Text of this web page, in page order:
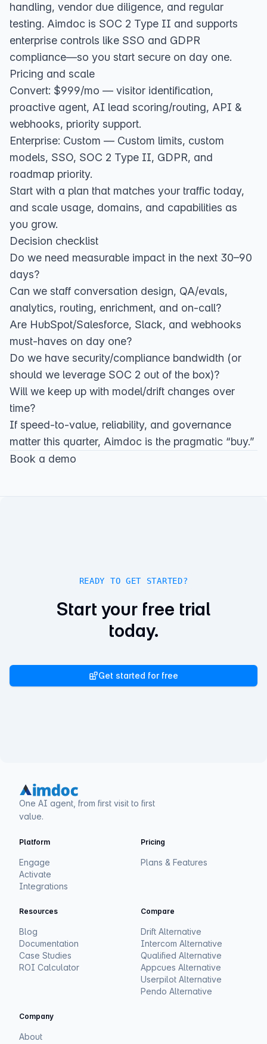
handling, vendor due diligence, and regular
testing. Aimdoc is SOC 2 Type II and supports
enterprise controls like SSO and GDPR
compliance—so you start secure on day one.
Pricing and scale
Convert: $999/mo — visitor identification,
proactive agent, AI lead scoring/routing, API &
webhooks, priority support.
Enterprise: Custom — Custom limits, custom
models, SSO, SOC 2 Type II, GDPR, and
roadmap priority.
Start with a plan that matches your traffic today,
and scale usage, domains, and capabilities as
you grow.
Decision checklist
Do we need measurable impact in the next 30–90
days?
Can we staff conversation design, QA/evals,
analytics, routing, enrichment, and on‑call?
Are HubSpot/Salesforce, Slack, and webhooks
must‑haves on day one?
Do we have security/compliance bandwidth (or
should we leverage SOC 2 out of the box)?
Will we keep up with model/drift changes over
time?
If speed‑to‑value, reliability, and governance
matter this quarter, Aimdoc is the pragmatic “buy.”
Book a demo
READY TO GET STARTED?
Start your free trial
today.
Get started for free
One AI agent, from first visit to first
value.
Platform
Engage
Activate
Integrations
Pricing
Plans & Features
Resources
Blog
Documentation
Case Studies
ROI Calculator
Compare
Drift Alternative
Intercom Alternative
Qualified Alternative
Appcues Alternative
Userpilot Alternative
Pendo Alternative
Company
About